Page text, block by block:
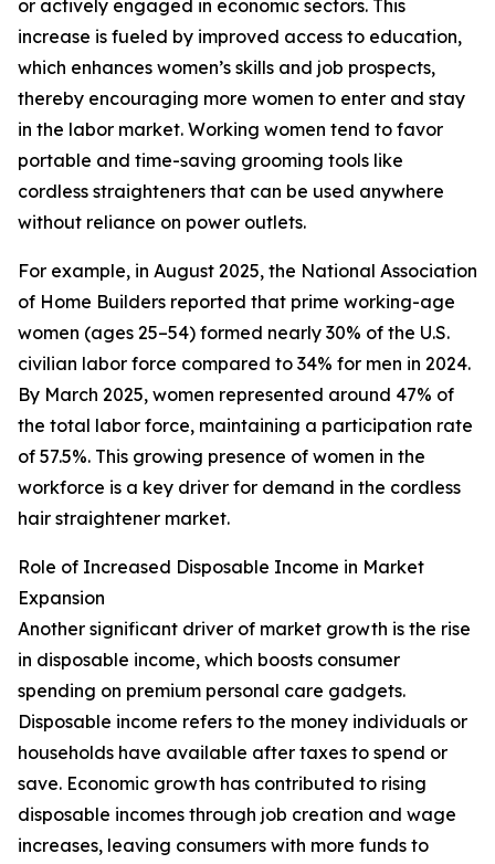
or actively engaged in economic sectors. This
increase is fueled by improved access to education,
which enhances women’s skills and job prospects,
thereby encouraging more women to enter and stay
in the labor market. Working women tend to favor
portable and time-saving grooming tools like
cordless straighteners that can be used anywhere
without reliance on power outlets.
For example, in August 2025, the National Association
of Home Builders reported that prime working-age
women (ages 25–54) formed nearly 30% of the U.S.
civilian labor force compared to 34% for men in 2024.
By March 2025, women represented around 47% of
the total labor force, maintaining a participation rate
of 57.5%. This growing presence of women in the
workforce is a key driver for demand in the cordless
hair straightener market.
Role of Increased Disposable Income in Market
Expansion
Another significant driver of market growth is the rise
in disposable income, which boosts consumer
spending on premium personal care gadgets.
Disposable income refers to the money individuals or
households have available after taxes to spend or
save. Economic growth has contributed to rising
disposable incomes through job creation and wage
increases, leaving consumers with more funds to